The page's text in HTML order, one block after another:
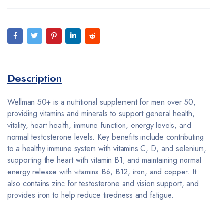
Description
Wellman 50+ is a nutritional supplement for men over 50,
providing vitamins and minerals to support general health,
vitality, heart health, immune function, energy levels, and
normal testosterone levels. Key benefits include contributing
to a healthy immune system with vitamins C, D, and selenium,
supporting the heart with vitamin B1, and maintaining normal
energy release with vitamins B6, B12, iron, and copper. It
also contains zinc for testosterone and vision support, and
provides iron to help reduce tiredness and fatigue.